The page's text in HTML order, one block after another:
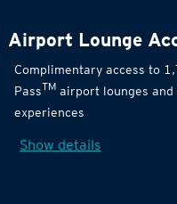
Airport Lounge
Complimentary access to
PassTM airport lounges and
experiences
Show details